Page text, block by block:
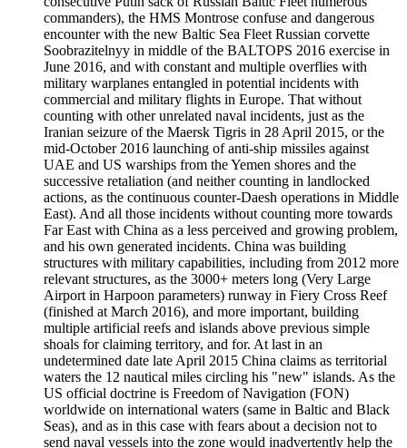
commanders), the HMS Montrose confuse and dangerous
encounter with the new Baltic Sea Fleet Russian corvette
Soobrazitelnyy in middle of the BALTOPS 2016 exercise in
June 2016, and with constant and multiple overflies with
military warplanes entangled in potential incidents with
commercial and military flights in Europe. That without
counting with other unrelated naval incidents, just as the
Iranian seizure of the Maersk Tigris in 28 April 2015, or the
mid-October 2016 launching of anti-ship missiles against
UAE and US warships from the Yemen shores and the
successive retaliation (and neither counting in landlocked
actions, as the continuous counter-Daesh operations in Middle
East). And all those incidents without counting more towards
Far East with China as a less perceived and growing problem,
and his own generated incidents. China was building
structures with military capabilities, including from 2012 more
relevant structures, as the 3000+ meters long (Very Large
Airport in Harpoon parameters) runway in Fiery Cross Reef
(finished at March 2016), and more important, building
multiple artificial reefs and islands above previous simple
shoals for claiming territory, and for. At last in an
undetermined date late April 2015 China claims as territorial
waters the 12 nautical miles circling his "new" islands. As the
US official doctrine is Freedom of Navigation (FON)
worldwide on international waters (same in Baltic and Black
Seas), and as in this case with fears about a decision not to
send naval vessels into the zone would inadvertently help the